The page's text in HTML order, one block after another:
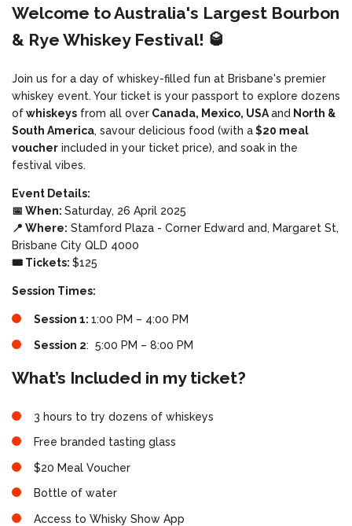
Welcome to Australia's Largest Bourbon
& Rye Whiskey Festival! 🥃
Join us for a day of whiskey-filled fun at Brisbane's premier
whiskey event. Your ticket is your passport to explore dozens
ofwhiskeys from all over Canada, Mexico, USAand North &
South America, savour delicious food (with a$20 meal
voucher included in your ticket price), and soak in the
festival vibes.
Event Details:
📅 When: Saturday, 26 April 2025
📍 Where: Stamford Plaza - Corner Edward and, Margaret St,
Brisbane City QLD 4000
🎟️ Tickets: $125
Session Times:
Session 1: 1:00 PM – 4:00 PM
Session 2: 5:00 PM – 8:00 PM
What’s Included in my ticket?
3 hours to try dozens of whiskeys
Free branded tasting glass
$20 Meal Voucher
Bottle of water
Access to Whisky Show App